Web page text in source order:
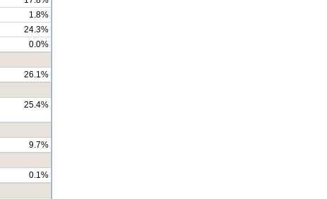
1.8%
24.3%
0.0%
26.1%
25.4%
9.7%
0.1%